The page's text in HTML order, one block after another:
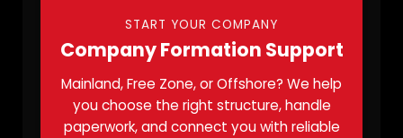
START YOUR COMPANY
Company Formation Support
Mainland, Free Zone, or Offshore? We help
you choose the right structure, handle
paperwork, and connect you with reliable